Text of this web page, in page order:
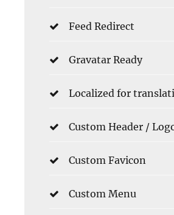
Feed Redirect
Gravatar Ready
Localized for
Custom Header /
Custom Favicon
Custom Menu